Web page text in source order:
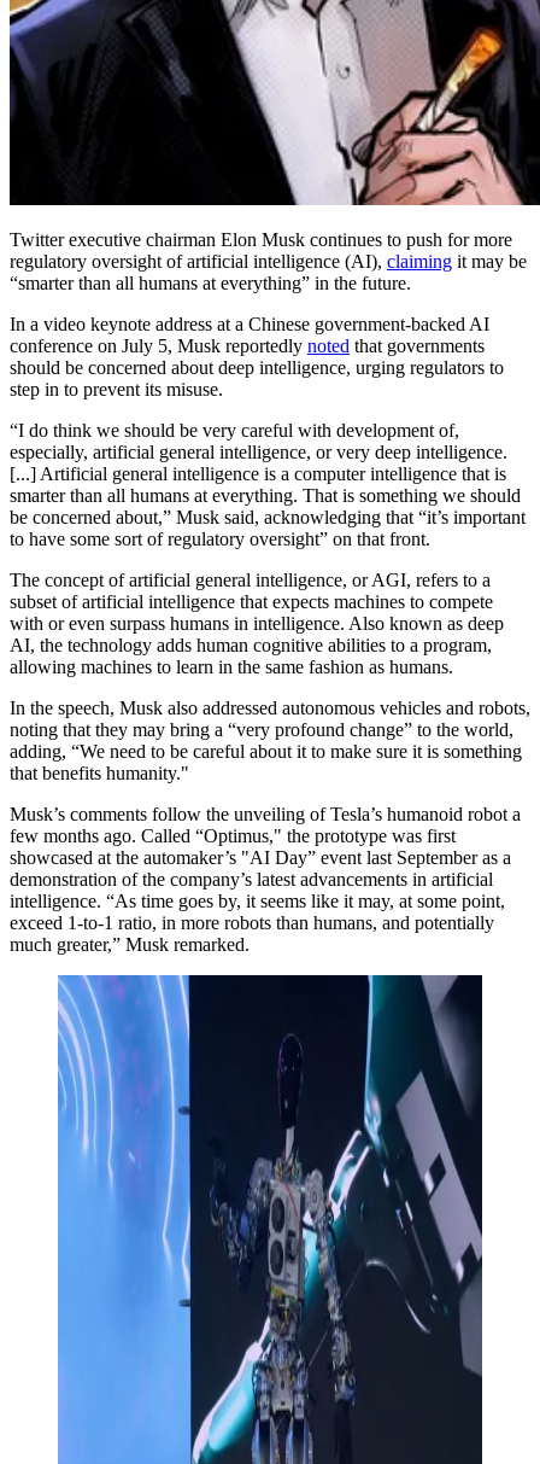
Twitter executive chairman Elon Musk continues to push for more
regulatory oversight of artificial intelligence (AI), claiming it may be
“smarter than all humans at everything” in the future.
In a video keynote address at a Chinese government-backed AI
conference on July 5, Musk reportedly noted that governments
should be concerned about deep intelligence, urging regulators to
step in to prevent its misuse.
“I do think we should be very careful with development of,
especially, artificial general intelligence, or very deep intelligence.
[...] Artificial general intelligence is a computer intelligence that is
smarter than all humans at everything. That is something we should
be concerned about,” Musk said, acknowledging that “it’s important
to have some sort of regulatory oversight” on that front.
The concept of artificial general intelligence, or AGI, refers to a
subset of artificial intelligence that expects machines to compete
with or even surpass humans in intelligence. Also known as deep
AI, the technology adds human cognitive abilities to a program,
allowing machines to learn in the same fashion as humans.
In the speech, Musk also addressed autonomous vehicles and robots,
noting that they may bring a “very profound change” to the world,
adding, “We need to be careful about it to make sure it is something
that benefits humanity."
Musk’s comments follow the unveiling of Tesla’s humanoid robot a
few months ago. Called “Optimus," the prototype was first
showcased at the automaker’s "AI Day” event last September as a
demonstration of the company’s latest advancements in artificial
intelligence. “As time goes by, it seems like it may, at some point,
exceed 1-to-1 ratio, in more robots than humans, and potentially
much greater,” Musk remarked.